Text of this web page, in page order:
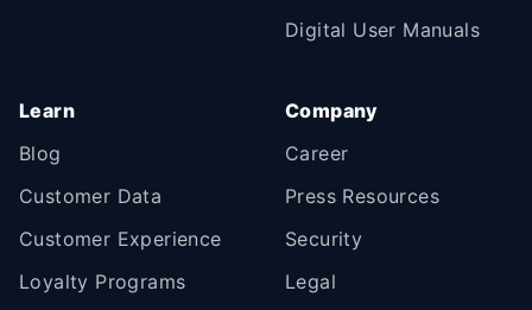
Digital User Manuals
Learn
Blog
Customer Data
Customer Experience
Loyalty Programs
Company
Career
Press Resources
Security
Legal